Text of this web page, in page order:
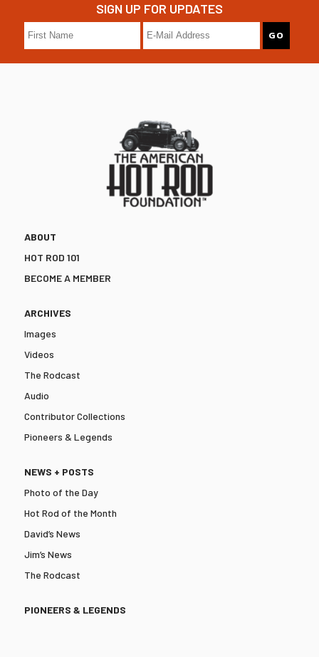
SIGN UP FOR UPDATES
ABOUT
HOT ROD 101
BECOME A MEMBER
ARCHIVES
Images
Videos
The Rodcast
Audio
Contributor Collections
Pioneers & Legends
NEWS + POSTS
Photo of the Day
Hot Rod of the Month
David’s News
Jim’s News
The Rodcast
PIONEERS & LEGENDS